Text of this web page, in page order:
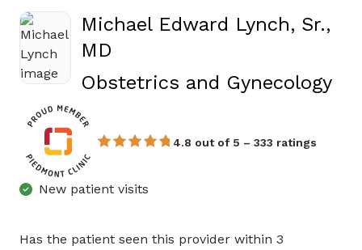
Michael Edward Lynch, Sr.,
MD
Obstetrics and Gynecologyin
4.8 out of 5 – 333 ratings
New patient visits
Has the patient seen this provider within 3